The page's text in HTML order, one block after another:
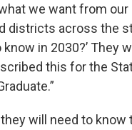
we want from
districts across the
in 2030?’ They
this for the
will need to know